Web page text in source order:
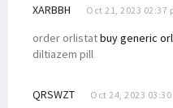
XARBBH Oct 21, 2023 02:37
order orlistatbuy generic
diltiazem pill
QRSWZT Oct 24, 2023